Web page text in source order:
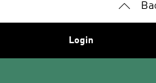
Login